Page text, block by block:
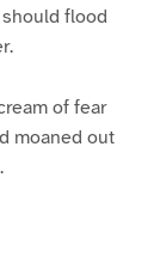
flood
of fear
moaned out